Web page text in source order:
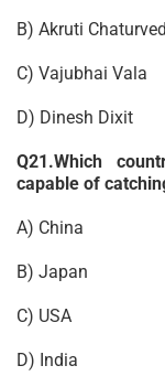
B) Akruti
C) Vajubhai Vala
D) Dinesh Dixit
Q21.Which
capable of
A) China
B) Japan
C) USA
D) India